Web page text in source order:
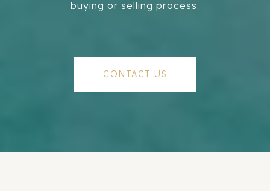
buying or selling process.
CONTACT US